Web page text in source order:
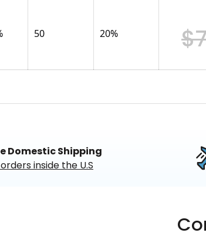
50 20%
Domestic Shipping
inside the U.S